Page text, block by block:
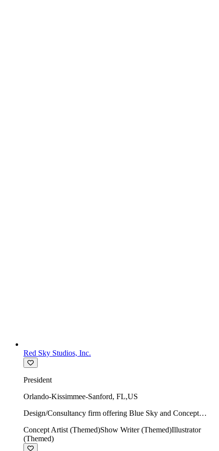
Red Sky Studios, Inc.
President
Orlando-Kissimmee-Sanford, FL,US
Design/Consultancy firm offering Blue Sky and Concept
show writing.
Concept Artist (Themed)Show Writer (Themed)Illustrator
(Themed)